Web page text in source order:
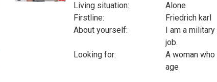
Living situation:
Alone
Firstline:
Friedrich karl
About yourself:
I am a
job.
Looking for:
A woman
age